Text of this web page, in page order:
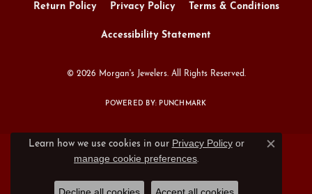
Return Policy Privacy Policy Terms & Conditions
Accessibility Statement
© 2026 Morgan's Jewelers. All Rights Reserved.
POWERED BY: PUNCHMARK
Learn how we use cookies in our Privacy Policyor
manage cookie preferences.
Close